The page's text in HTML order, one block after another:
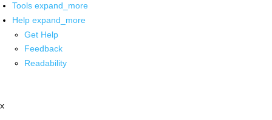
Tools expand_more
Help expand_more
Get Help
Feedback
Readability
x